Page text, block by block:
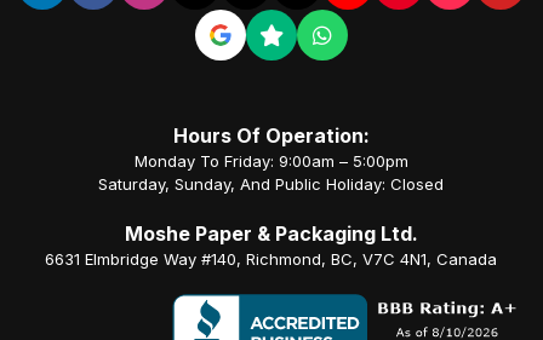
Hours Of Operation:
Monday To Friday: 9:00am – 5:00pm
Saturday, Sunday, And Public Holiday: Closed
Moshe Paper & Packaging Ltd.
6631 Elmbridge Way #140, Richmond, BC, V7C 4N1, Canada